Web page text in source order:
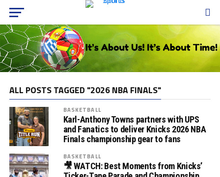
ALL POSTS TAGGED "2026 NBA FINALS"
BASKETBALL
Karl-Anthony Towns partners with UPS
and Fanatics to deliver Knicks 2026 NBA
Finals championship gear to fans
BASKETBALL
🎥 WATCH: Best Moments from Knicks’